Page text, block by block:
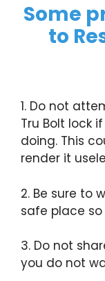
Some
to
1. Do not
Tru Bolt lock
doing. This
render it
2. Be sure to
safe place
3. Do not
you do not